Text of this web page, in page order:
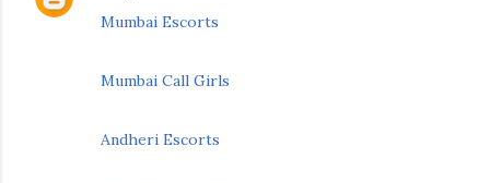
Mumbai Escorts
Mumbai Call Girls
Andheri Escorts